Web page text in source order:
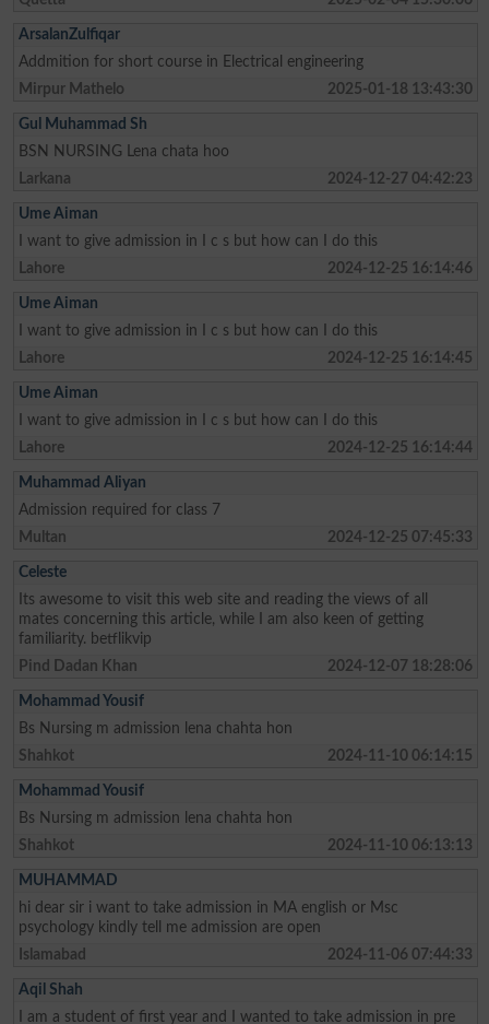
ArsalanZulfiqar
Addmition for short course in Electrical engineering
Mirpur Mathelo
2025-01-18 13:43:30
Gul Muhammad Sh
BSN NURSING Lena chata hoo
Larkana
2024-12-27 04:42:23
Ume Aiman
I want to give admission in I c s but how can I do this
Lahore
2024-12-25 16:14:46
Ume Aiman
I want to give admission in I c s but how can I do this
Lahore
2024-12-25 16:14:45
Ume Aiman
I want to give admission in I c s but how can I do this
Lahore
2024-12-25 16:14:44
Muhammad Aliyan
Admission required for class 7
Multan
2024-12-25 07:45:33
Celeste
Its awesome to visit this web site and reading the views of all
mates concerning this article, while I am also keen of getting
familiarity. betflikvip
Pind Dadan Khan
2024-12-07 18:28:06
Mohammad Yousif
Bs Nursing m admission lena chahta hon
Shahkot
2024-11-10 06:14:15
Mohammad Yousif
Bs Nursing m admission lena chahta hon
Shahkot
2024-11-10 06:13:13
MUHAMMAD
hi dear sir i want to take admission in MA english or Msc
psychology kindly tell me admission are open
Islamabad
2024-11-06 07:44:33
Aqil Shah
I am a student of first year and I wanted to take admission in pre